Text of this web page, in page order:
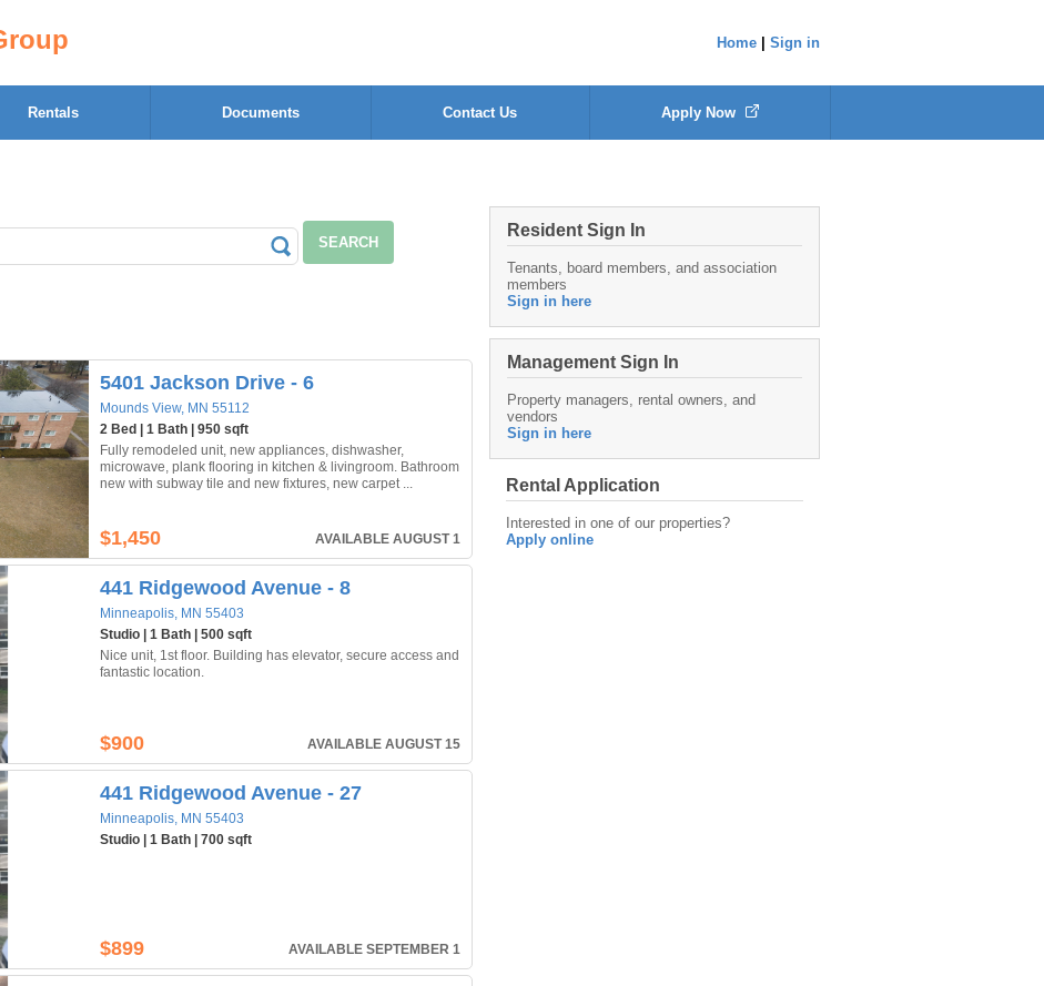
Home Sign in
Rentals Documents Contact Us Apply Now
SEARCH
5401 Jackson Drive - 6
Mounds View, MN 55112
2 Bed | 1 Bath | 950 sqft
Fully remodeled unit, new appliances, dishwasher,
microwave, plank flooring in kitchen & livingroom. Bathroom
new with subway tile and new fixtures, new carpet ...
$1,450 AVAILABLE AUGUST 1
441 Ridgewood Avenue - 8
Minneapolis, MN 55403
Studio | 1 Bath | 500 sqft
Nice unit, 1st floor. Building has elevator, secure access and
fantastic location.
$900 AVAILABLE AUGUST 15
441 Ridgewood Avenue - 27
Minneapolis, MN 55403
Studio | 1 Bath | 700 sqft
$899 AVAILABLE SEPTEMBER 1
Resident Sign In
Tenants, board members, and association
members
Sign in here
Management Sign In
Property managers, rental owners, and
vendors
Sign in here
Rental Application
Interested in one of our properties?
Apply online